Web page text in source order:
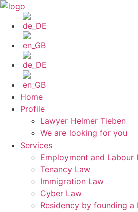
Skip
content
Home
Profile
Lawyer Helmer Tieben
We are looking for you
Services
Employment and Labour
Tenancy Law
Immigration Law
Cyber Law
Residency by founding